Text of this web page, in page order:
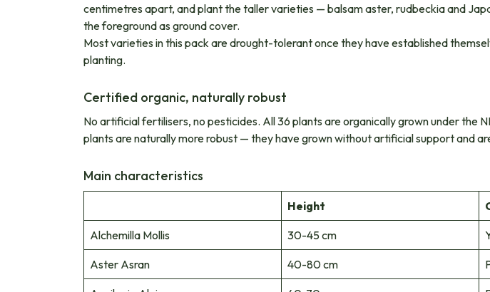
centimetres apart, and plant the taller varieties — balsam aster, rudbeckia and
the foreground as ground cover.
Most varieties in this pack are drought-tolerant once they have established
planting.
Certified organic, naturally robust
No artificial fertilisers, no pesticides. All 36 plants are organically grown under
plants are naturally more robust — they have grown without artificial support and
Main characteristics
Height
Alchemilla Mollis 30-45 cm
Aster Asran 40-80 cm